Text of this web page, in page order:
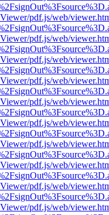
pdf.js/web/
pdf.js/web/
pdf.js/web/
pdf.js/web/
pdf.js/web/
pdf.js/web/
pdf.js/web/
pdf.js/web/
pdf.js/web/
pdf.js/web/